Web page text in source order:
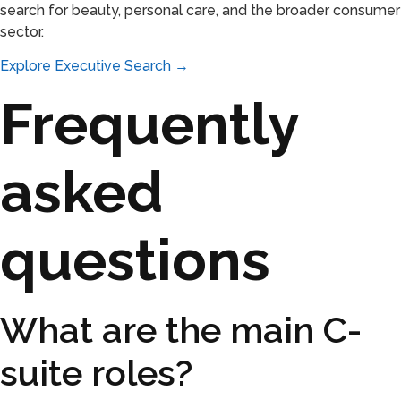
search for beauty, personal care, and the broader consumer
sector.
Explore Executive Search →
Frequently
asked
questions
What are the main C-
suite roles?